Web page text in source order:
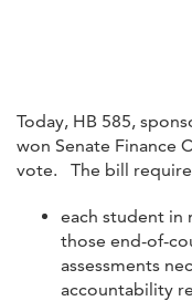
Today, HB 585,
won Senate Finance
vote. The bill
each student in
those end-of-
assessments
accountability